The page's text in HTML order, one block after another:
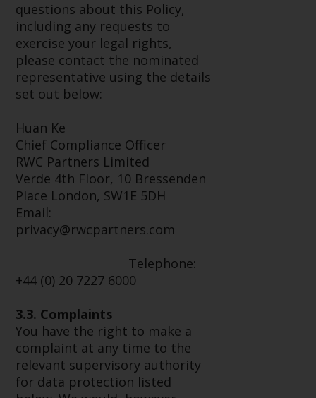
supervision by the FINMA.
Redwheel-managed funds that
have not been approved by
FINMA may only be offered in
Switzerland to qualified investors
within the meaning of Article 10
The representative of the
Redwheel-managed funds in
Switzerland is FIRST
INDEPENDENT FUND SERVICES
Zurich. The paying agent of the
Switzerland is Helvetische Bank
AG, Seefeldstrasse 215, CH-8008
equivalent document of the
Redwheel-managed funds, the
constitutional documents, the
annual reports and, where
produced by the respective
questions about this Policy,
including any requests to
exercise your legal rights,
please contact the nominated
representative using the details
set out below:
Huan Ke
Chief Compliance Officer
RWC Partners Limited
Verde 4th Floor, 10 Bressenden
Place London, SW1E 5DH
Email:
privacy@rwcpartners.com
Telephone:
+44 (0) 20 7227 6000
3.3. Complaints
You have the right to make a
complaint at any time to the
relevant supervisory authority
for data protection listed